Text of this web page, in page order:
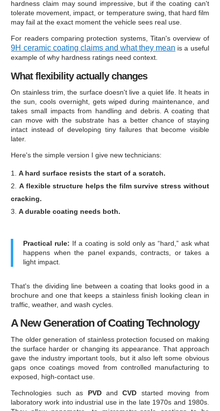
hardness claim may sound impressive, but if the coating can't
tolerate movement, impact, or temperature swing, that hard film
may fail at the exact moment the vehicle sees real use.
For readers comparing protection systems, Titan's overview of
9H ceramic coating claims and what they mean is a useful
example of why hardness ratings need context.
What flexibility actually changes
On stainless trim, the surface doesn't live a quiet life. It heats in
the sun, cools overnight, gets wiped during maintenance, and
takes small impacts from handling and debris. A coating that
can move with the substrate has a better chance of staying
intact instead of developing tiny failures that become visible
later.
Here's the simple version I give new technicians:
A hard surface resists the start of a scratch.
A flexible structure helps the film survive stress without
cracking.
A durable coating needs both.
Practical rule: If a coating is sold only as “hard,” ask what
happens when the panel expands, contracts, or takes a
light impact.
That's the dividing line between a coating that looks good in a
brochure and one that keeps a stainless finish looking clean in
traffic, weather, and wash cycles.
A New Generation of Coating Technology
The older generation of stainless protection focused on making
the surface harder or changing its appearance. That approach
gave the industry important tools, but it also left some obvious
gaps once coatings moved from controlled manufacturing to
exposed, high-contact use.
Technologies such as PVDandCVD started moving from
laboratory work into industrial use in the late 1970s and 1980s.